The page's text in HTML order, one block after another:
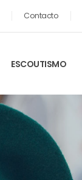
Contacto
ESCOUTISMO